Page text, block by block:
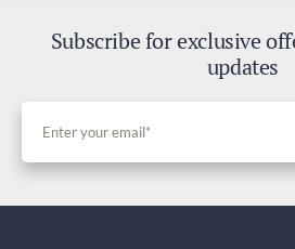
Subscribe for exclusive
updates